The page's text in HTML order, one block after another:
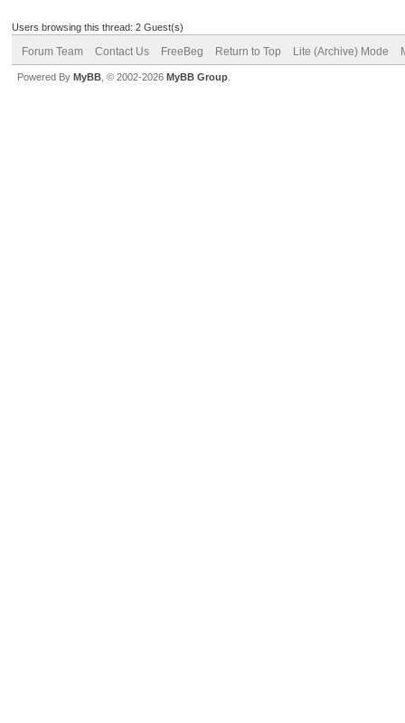
Users browsing this thread: 2 Guest(s)
Forum Team Contact Us FreeBeg Return to Top Lite (Archive) Mode
Powered By MyBB , © 2002-2026 MyBB Group